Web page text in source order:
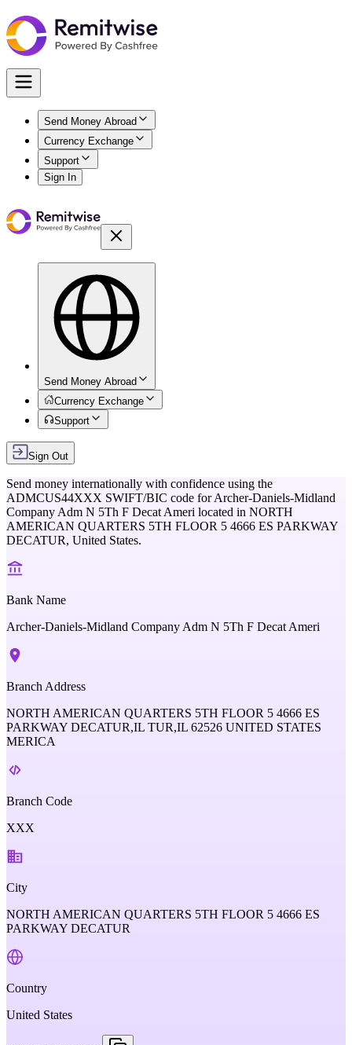
Send Money Abroad
Currency Exchange
Support
Sign In
Send Money Abroad
Currency Exchange
Support
Sign Out
Send money internationally with confidence using the
ADMCUS44XXX SWIFT/BIC code forArcher-Daniels-Midland
Company Adm N 5Th F Decat Ameri located in NORTH
AMERICAN QUARTERS 5TH FLOOR 5 4666 ES PARKWAY
DECATUR, United States.
Bank Name
Archer-Daniels-Midland Company Adm N 5Th F Decat Ameri
Branch Address
NORTH AMERICAN QUARTERS 5TH FLOOR 5 4666 ES
PARKWAY DECATUR,IL TUR,IL 62526 UNITED STATES
MERICA
Branch Code
XXX
City
NORTH AMERICAN QUARTERS 5TH FLOOR 5 4666 ES
PARKWAY DECATUR
Country
United States